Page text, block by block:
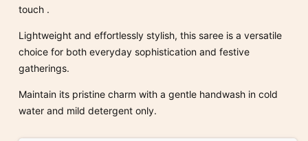
touch .
Lightweight and effortlessly stylish, this saree is a versatile
choice for both everyday sophistication and festive
gatherings.
Maintain its pristine charm with a gentle handwash in cold
water and mild detergent only.